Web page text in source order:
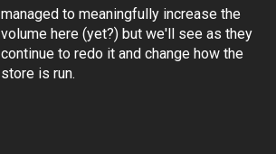
managed to meaningfully increase the
volume here (yet?) but we'll see as they
continue to redo it and change how the
store is run.